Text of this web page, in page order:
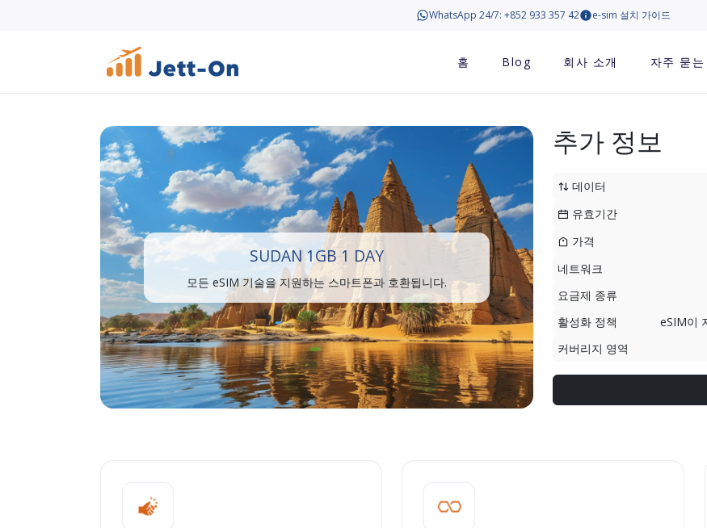
WhatsApp 24/7: +852 933 357 42 e-sim 설치 가이드
홈 Blog 회사 소개 자주 묻는
SUDAN 1GB 1 DAY
모든 eSIM 기술을 지원하는 스마트폰과 호환됩니다.
추가 정보
데이터
유효기간
가격
네트워크
요금제 종류
활성화 정책
eSIM이
커버리지 영역